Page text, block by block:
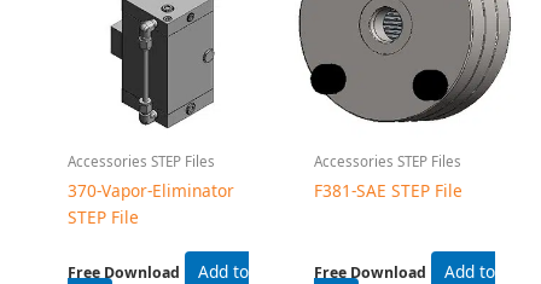
Accessories STEP Files
370-Vapor-Eliminator
STEP File
Free Download
Add to
Accessories STEP Files
F381-SAE STEP File
Free Download
Add to